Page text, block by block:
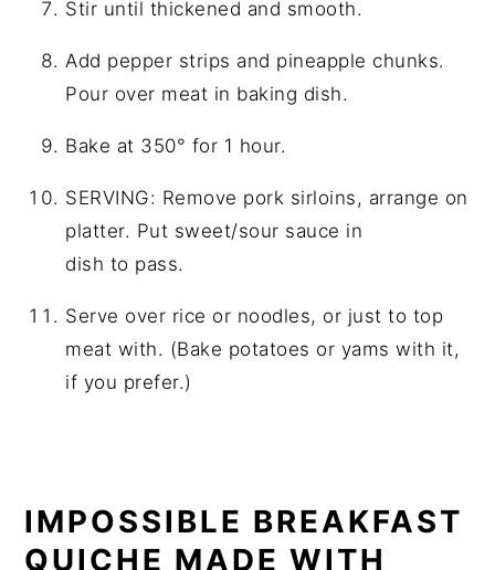
Stir until thickened and smooth.
Add pepper strips and pineapple chunks.
Pour over meat in baking dish.
Bake at 350° for 1 hour.
SERVING: Remove pork sirloins, arrange on
platter. Put sweet/sour sauce in
dish to pass.
Serve over rice or noodles, or just to top
meat with. (Bake potatoes or yams with it,
if you prefer.)
IMPOSSIBLE BREAKFAST
QUICHE MADE WITH